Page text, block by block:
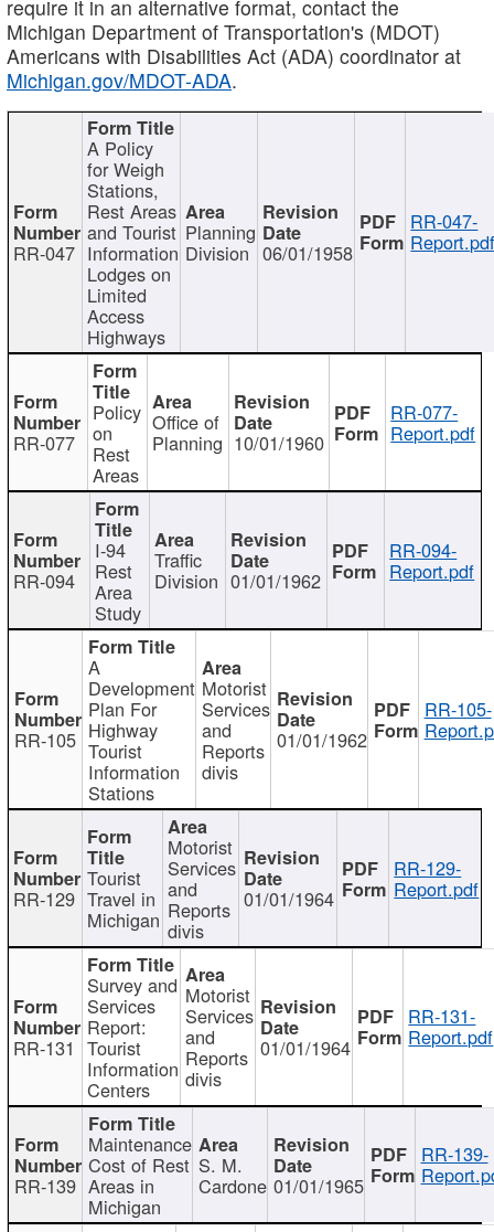
require it in an alternative format, contact the
Michigan Department of Transportation's (MDOT)
Americans with Disabilities Act (ADA) coordinator at
Michigan.gov/MDOT-ADA.
RR-047
A Policy
for Weigh
Stations,
Rest Areas
and Tourist
Information
Lodges on
Limited
Access
Highways
Planning
Division 06/01/1958
RR-047-
RR-077
Policy
on
Rest
Areas
Office of
Planning 10/01/1960
RR-077-
Report.pdf
RR-094
I-94
Rest
Area
Study
Traffic
Division 01/01/1962
RR-094-
Report.pdf
RR-105
A
Development
Plan For
Highway
Tourist
Information
Stations
Motorist
Services
and
Reports
divis
01/01/1962
RR-105-
RR-129
Tourist
Travel in
Michigan
Motorist
Services
and
Reports
divis
01/01/1964
RR-129-
Report.pdf
RR-131
Survey and
Services
Report:
Tourist
Information
Centers
Motorist
Services
and
Reports
divis
01/01/1964
RR-131-
Report.pdf
RR-139
Maintenance
Cost of Rest
Areas in
Michigan
S. M.
Cardone 01/01/1965
RR-139-